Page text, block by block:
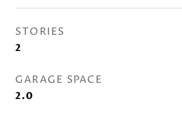
STORIES
2
GARAGE SPACE
2.0